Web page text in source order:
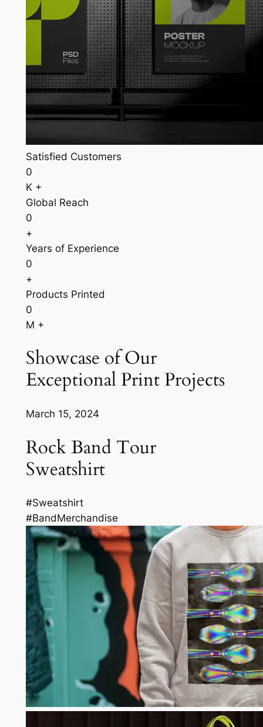
Satisfied Customers
0
K +
Global Reach
0
+
Years of Experience
0
+
Products Printed
0
M +
Showcase of Our
Exceptional Print Projects
March 15, 2024
Rock Band Tour
Sweatshirt
#Sweatshirt
#BandMerchandise